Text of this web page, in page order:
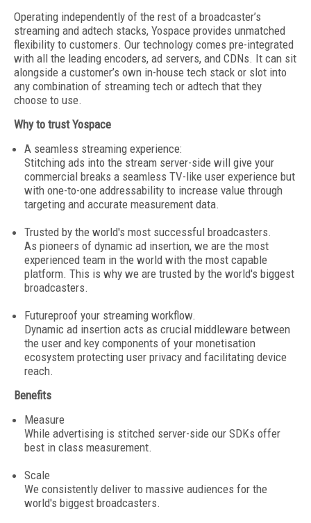
Operating independently of the rest of a broadcaster’s
streaming and adtech stacks, Yospace provides unmatched
flexibility to customers. Our technology comes pre-integrated
with all the leading encoders, ad servers, and CDNs. It can sit
alongside a customer’s own in-house tech stack or slot into
any combination of streaming tech or adtech that they
choose to use.
Why to trust Yospace
A seamless streaming experience:
Stitching ads into the stream server-side will give your
commercial breaks a seamless TV-like user experience but
with one-to-one addressability to increase value through
targeting and accurate measurement data.
Trusted by the world's most successful broadcasters.
As pioneers of dynamic ad insertion, we are the most
experienced team in the world with the most capable
platform. This is why we are trusted by the world's biggest
broadcasters.
Futureproof your streaming workflow.
Dynamic ad insertion acts as crucial middleware between
the user and key components of your monetisation
ecosystem protecting user privacy and facilitating device
reach.
Benefits
Measure
While advertising is stitched server-side our SDKs offer
best in class measurement.
Scale
We consistently deliver to massive audiences for the
world's biggest broadcasters.